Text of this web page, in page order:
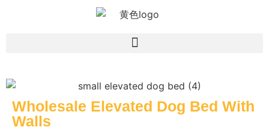
Wholesale Elevated Dog Bed With
Walls